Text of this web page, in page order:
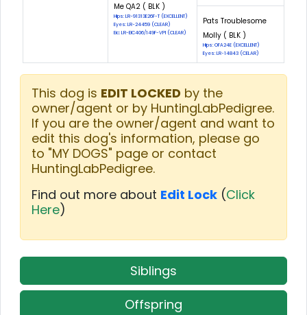
Me QA2 ( BLK )
Hips: LR-91313E26F-T (EXCELLENT)
Eyes: LR-24459 (CLEAR)
Eic: LR-EIC406/149F-VPI (CLEAR)
Pats Troublesome
Molly ( BLK )
Hips: OFA24E (EXCELLENT)
Eyes: LR-14843 (CELAR)
This dog is EDIT LOCKED by the
owner/agent or by HuntingLabPedigree.
If you are the owner/agent and want to
edit this dog's information, please go
to "MY DOGS" page or contact
HuntingLabPedigree.
Find out more about Edit Lock (Click
Here)
Siblings
Offspring